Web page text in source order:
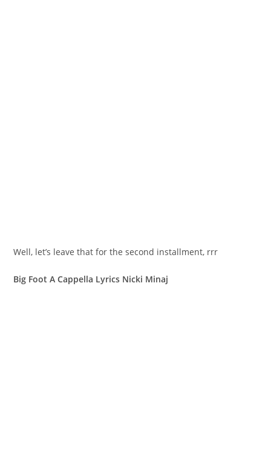
Well, let’s leave that for the second installment, rrr
Big Foot A Cappella Lyrics Nicki Minaj